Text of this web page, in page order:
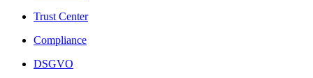
Trust Center
Compliance
DSGVO